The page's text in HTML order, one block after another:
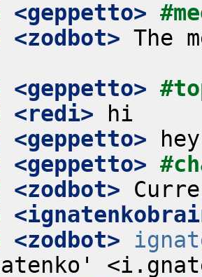
<geppetto>
<zodbot> The
<geppetto>
<redi>
<geppetto>
<geppetto>
<zodbot>
<zodbot>